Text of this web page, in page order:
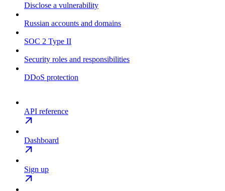
Disclose a vulnerability
Russian accounts and domains
SOC 2 Type II
Security roles and responsibilities
DDoS protection
API reference
Dashboard
Sign up